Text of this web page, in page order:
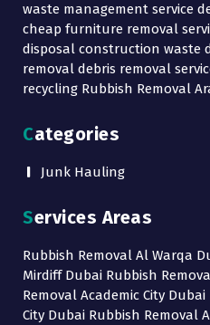
waste management service
cheap furniture removal
disposal construction waste
removal debris removal
recycling Rubbish Removal
Categories
Junk Hauling
Services Areas
Rubbish Removal Al Warqa
Mirdiff Dubai Rubbish
Removal Academic City
City Dubai Rubbish Removal